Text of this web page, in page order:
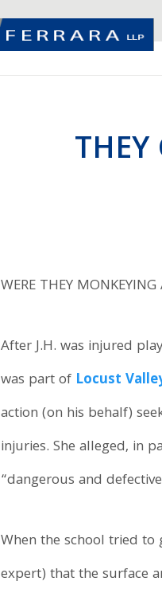
WERE THEY
After J.H. was injured
was part of Locust
action (on his behalf)
injuries. She alleged, in
“dangerous and
When the school tried
expert) that the surface